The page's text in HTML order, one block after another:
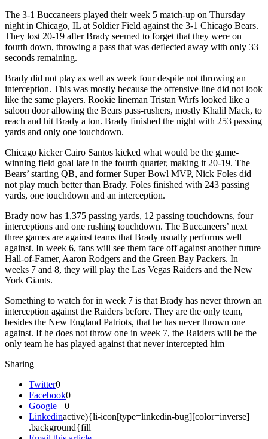
The 3-1 Buccaneers played their week 5 match-up on Thursday
night in Chicago, IL at Soldier Field against the 3-1 Chicago Bears.
They lost 20-19 after Brady seemed to forget that they were on
fourth down, throwing a pass that was deflected away with only 33
seconds remaining.
Brady did not play as well as week four despite not throwing an
interception. This was mostly because the offensive line did not look
like the same players. Rookie lineman Tristan Wirfs looked like a
saloon door allowing the Bears pass-rushers, mostly Khalil Mack, to
reach and hit Brady a ton. Brady finished the night with 253 passing
yards and only one touchdown.
Chicago kicker Cairo Santos kicked what would be the game-
winning field goal late in the fourth quarter, making it 20-19. The
Bears’ starting QB, and former Super Bowl MVP, Nick Foles did
not play much better than Brady. Foles finished with 243 passing
yards, one touchdown and an interception.
Brady now has 1,375 passing yards, 12 passing touchdowns, four
interceptions and one rushing touchdown. The Buccaneers’ next
three games are against teams that Brady usually performs well
against. In week 6, fans will see them face off against another future
Hall-of-Famer, Aaron Rodgers and the Green Bay Packers. In
weeks 7 and 8, they will play the Las Vegas Raiders and the New
York Giants.
Something to watch for in week 7 is that Brady has never thrown an
interception against the Raiders before. They are the only team,
besides the New England Patriots, that he has never thrown one
against. If he does not throw one in week 7, the Raiders will be the
only team he has played against that never intercepted him
Sharing
Twitter0
Facebook0
Google +0
Linkedinactive){li-icon[type=linkedin-bug][color=inverse]
.background{fill